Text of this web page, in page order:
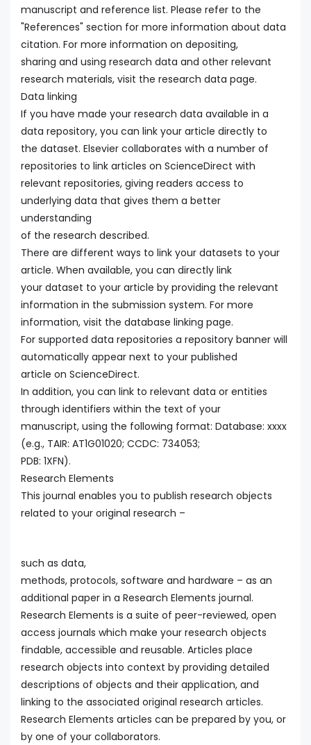
manuscript and reference list. Please refer to the
"References" section for more information about data
citation. For more information on depositing,
sharing and using research data and other relevant
research materials, visit the research data page.
Data linking
If you have made your research data available in a
data repository, you can link your article directly to
the dataset. Elsevier collaborates with a number of
repositories to link articles on ScienceDirect with
relevant repositories, giving readers access to
underlying data that gives them a better
understanding
of the research described.
There are different ways to link your datasets to your
article. When available, you can directly link
your dataset to your article by providing the relevant
information in the submission system. For more
information, visit the database linking page.
For supported data repositories a repository banner will
automatically appear next to your published
article on ScienceDirect.
In addition, you can link to relevant data or entities
through identifiers within the text of your
manuscript, using the following format: Database: xxxx
(e.g., TAIR: AT1G01020; CCDC: 734053;
PDB: 1XFN).
Research Elements
This journal enables you to publish research objects
related to your original research –
such as data,
methods, protocols, software and hardware – as an
additional paper in a Research Elements journal.
Research Elements is a suite of peer-reviewed, open
access journals which make your research objects
findable, accessible and reusable. Articles place
research objects into context by providing detailed
descriptions of objects and their application, and
linking to the associated original research articles.
Research Elements articles can be prepared by you, or
by one of your collaborators.